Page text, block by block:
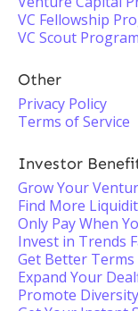
VC Fellowship
VC Scout
Other
Privacy Policy
Terms of Service
Investor
Grow Your
Find More
Only Pay When
Invest in Trends
Get Better Terms
Expand Your
Promote Diversity